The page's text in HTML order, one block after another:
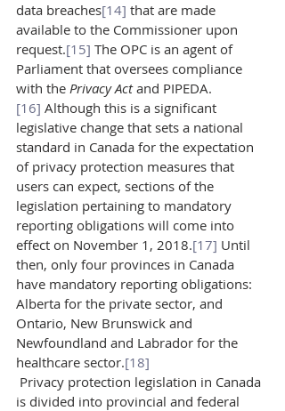
data breaches[14] that are made
available to the Commissioner upon
request.[15] The OPC is an agent of
Parliament that oversees compliance
with the Privacy Act and PIPEDA.
[16] Although this is a significant
legislative change that sets a national
standard in Canada for the expectation
of privacy protection measures that
users can expect, sections of the
legislation pertaining to mandatory
reporting obligations will come into
effect on November 1, 2018.[17] Until
then, only four provinces in Canada
have mandatory reporting obligations:
Alberta for the private sector, and
Ontario, New Brunswick and
Newfoundland and Labrador for the
healthcare sector.[18]
is divided into provincial and federal